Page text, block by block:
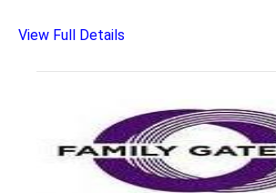
View Full Details